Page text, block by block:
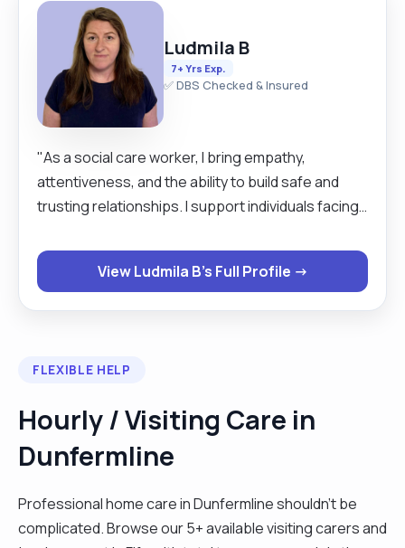
Ludmila B
7+ Yrs Exp.
✅ DBS Checked & Insured
"As a social care worker, I bring empathy,
attentiveness, and the ability to build safe and
trusting relationships. I support individuals facing
independence, stability, and a sense of self-
worth. I am skilled at assessing needs, working
offer people not only assistance but also hope"
View Ludmila B's Full Profile →
FLEXIBLE HELP
Hourly / Visiting Care in
Dunfermline
Professional home care in Dunfermline shouldn't be
complicated. Browse our 5+ available visiting carers and